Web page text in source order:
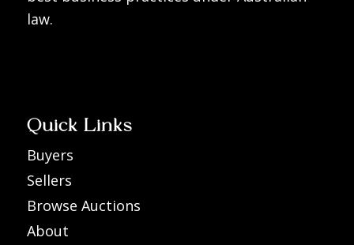
law.
Quick Links
Buyers
Sellers
Browse Auctions
About